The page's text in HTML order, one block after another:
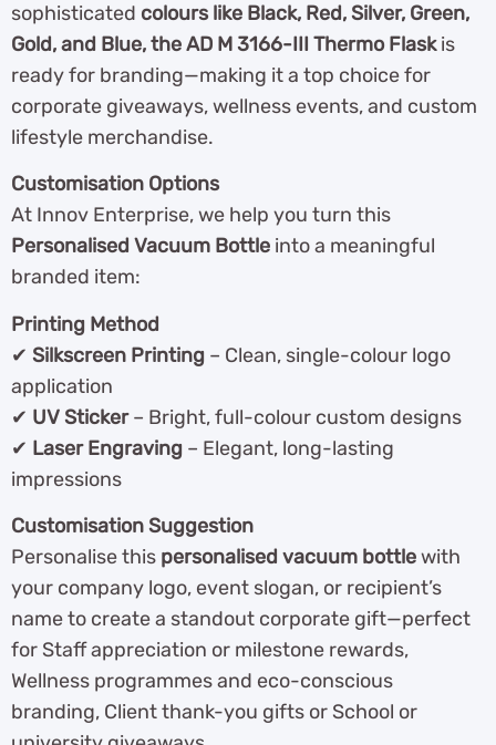
sophisticated colours like Black, Red, Silver, Green,
Gold, and Blue, the AD M 3166-III Thermo Flaskis
ready for branding—making it a top choice for
corporate giveaways, wellness events, and custom
lifestyle merchandise.
Customisation Options
At Innov Enterprise, we help you turn this
Personalised Vacuum Bottle into a meaningful
branded item:
Printing Method
✔ Silkscreen Printing – Clean, single-colour logo
application
✔ UV Sticker– Bright, full-colour custom designs
✔ Laser Engraving – Elegant, long-lasting
impressions
Customisation Suggestion
Personalise this personalised vacuum bottlewith
your company logo, event slogan, or recipient’s
name to create a standout corporate gift—perfect
for Staff appreciation or milestone rewards,
Wellness programmes and eco-conscious
branding, Client thank-you gifts or School or